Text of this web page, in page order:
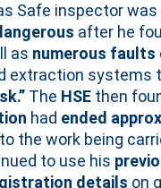
Safe inspector was
after he
as numerous faults
extraction systems
The HSE then
had ended
to the work being
to use his
details on